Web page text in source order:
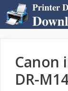
to
content
Canon
DR-